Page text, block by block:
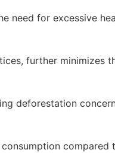
need for excessive
further minimizes
deforestation
compared